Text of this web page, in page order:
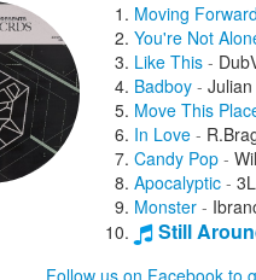
Moving Forward
You're Not
Like This -
Badboy -
Move This
In Love -
Candy Pop -
Apocalyptic -
Monster -
Still
Follow us on Facebook to